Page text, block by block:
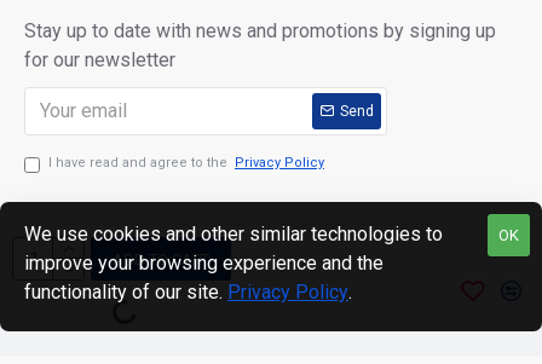
ADD TO CART
Stay up to date with news and promotions by signing up
for our newsletter
Send
I have read and agree to the Privacy Policy
Copyright © 2024. motWHEELSion LIMITED. VAT Reg No:
420 0158 58 Reg: 14214520
OK
We use cookies and other similar technologies to
improve your browsing experience and the
functionality of our site. Privacy Policy.